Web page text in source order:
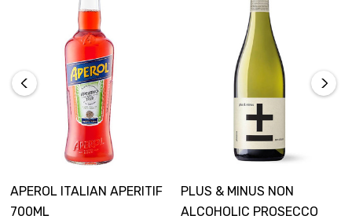
APEROL ITALIAN APERITIF
700ML
PLUS & MINUS NON
ALCOHOLIC PROSECCO